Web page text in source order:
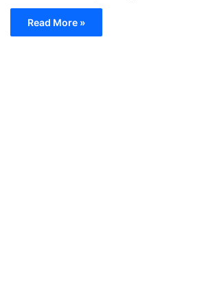
Read More »